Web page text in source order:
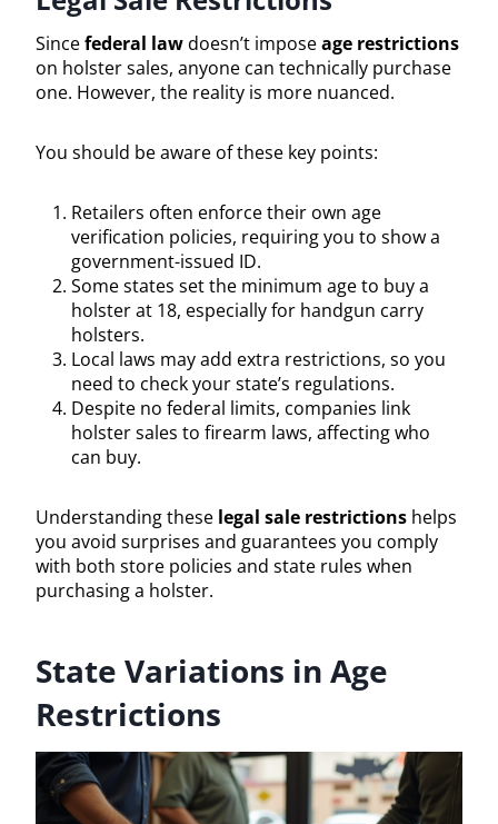
Sincefederal lawdoesn’t imposeage restrictions
on holster sales, anyone can technically purchase
one. However, the reality is more nuanced.
You should be aware of these key points:
Retailers often enforce their own age
verification policies, requiring you to show a
government-issued ID.
Some states set the minimum age to buy a
holster at 18, especially for handgun carry
holsters.
Local laws may add extra restrictions, so you
need to check your state’s regulations.
Despite no federal limits, companies link
holster sales to firearm laws, affecting who
can buy.
Understanding these legal sale restrictions helps
you avoid surprises and guarantees you comply
with both store policies and state rules when
purchasing a holster.
State Variations in Age
Restrictions